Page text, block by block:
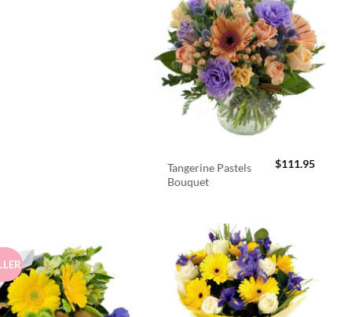
Tangerine Pastels
Bouquet
$111.95